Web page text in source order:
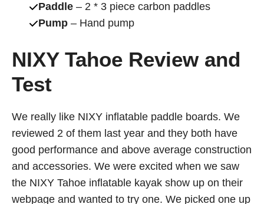
Paddle– 2 * 3 piece carbon paddles
Pump– Hand pump
NIXY Tahoe Review and
Test
We really like NIXY inflatable paddle boards. We
reviewed 2 of them last year and they both have
good performance and above average construction
and accessories. We were excited when we saw
the NIXY Tahoe inflatable kayak show up on their
webpage and wanted to try one. We picked one up